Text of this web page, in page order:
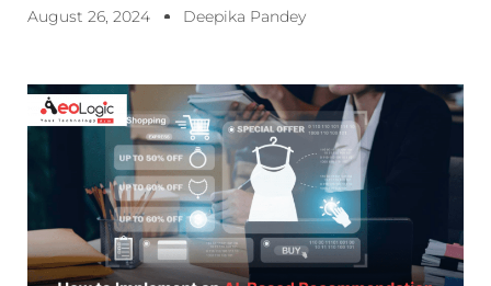
August 26, 2024 Deepika Pandey